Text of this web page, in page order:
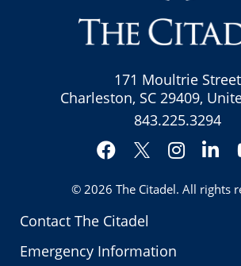
Contact The Citadel
Emergency Information
171 Moultrie Street
Charleston, SC 29409,
843.225.3294
Facebook
Twitter
© 2026 The Citadel. All rights